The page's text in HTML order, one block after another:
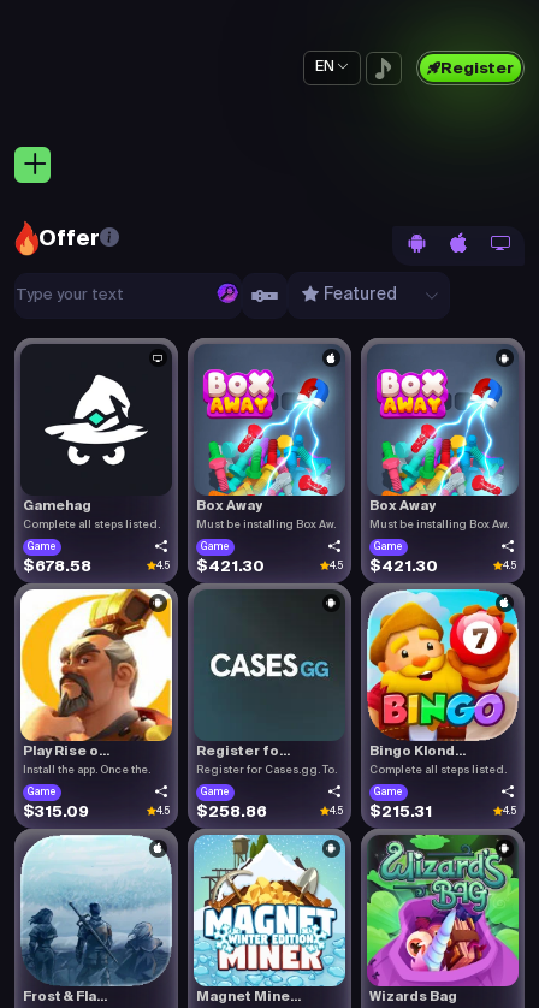
EN Register
Offer
Featured
Gamehag
Complete all steps listed.
Game
$678.58 4.5
Box Away
Must be installing Box Aw.
Game
$421.30 4.5
Box Away
Must be installing Box Aw.
Game
$421.30 4.5
Play Rise o...
Install the app. Once the.
Game
$315.09 4.5
Register fo...
Register for Cases.gg. To.
Game
$258.86 4.5
Bingo Klond...
Complete all steps listed.
Game
$215.31 4.5
Frost & Fla... Magnet Mine... Wizards Bag